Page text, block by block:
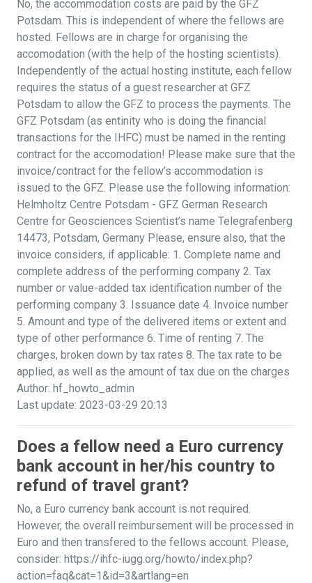
No, the accommodation costs are paid by the GFZ
Potsdam. This is independent of where the fellows are
hosted. Fellows are in charge for organising the
accomodation (with the help of the hosting scientists).
Independently of the actual hosting institute, each fellow
requires the status of a guest researcher at GFZ
Potsdam to allow the GFZ to process the payments. The
GFZ Potsdam (as entinity who is doing the financial
transactions for the IHFC) must be named in the renting
contract for the accomodation! Please make sure that the
invoice/contract for the fellow’s accommodation is
issued to the GFZ. Please use the following information:
Helmholtz Centre Potsdam - GFZ German Research
Centre for Geosciences Scientist’s name Telegrafenberg
14473, Potsdam, Germany Please, ensure also, that the
invoice considers, if applicable: 1. Complete name and
complete address of the performing company 2. Tax
number or value-added tax identification number of the
performing company 3. Issuance date 4. Invoice number
5. Amount and type of the delivered items or extent and
type of other performance 6. Time of renting 7. The
charges, broken down by tax rates 8. The tax rate to be
applied, as well as the amount of tax due on the charges
Author: hf_howto_admin
Last update: 2023-03-29 20:13
Does a fellow need a Euro currency
bank account in her/his country to
refund of travel grant?
No, a Euro currency bank account is not required.
However, the overall reimbursement will be processed in
Euro and then transfered to the fellows account. Please,
consider: https://ihfc-iugg.org/howto/index.php?
action=faq&cat=1&id=3&artlang=en